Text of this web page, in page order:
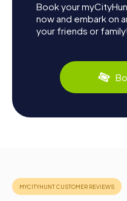
Book your
now and embark on
your friends or family!